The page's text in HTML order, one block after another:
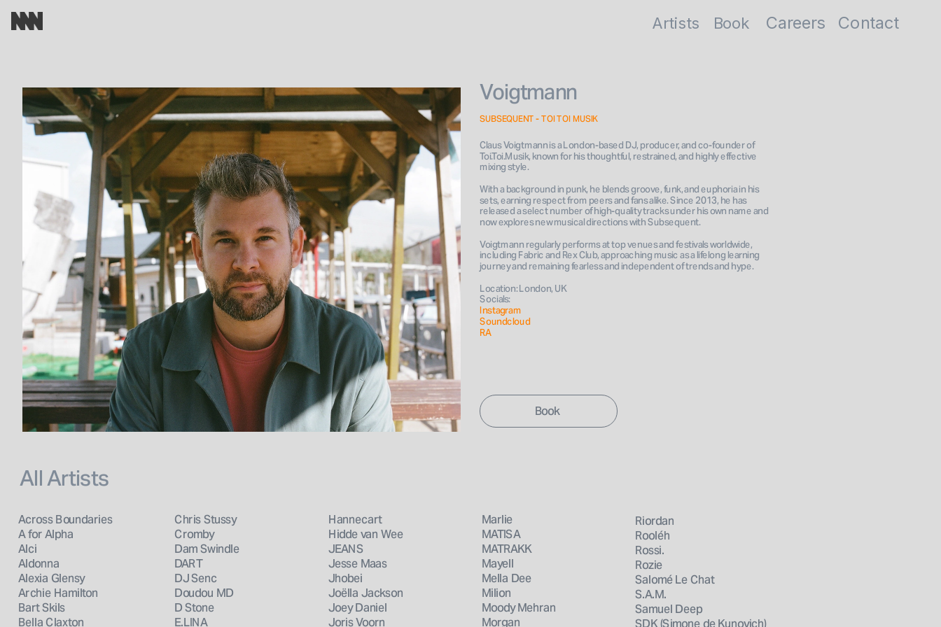
Book
Voigtmann
SUBSEQUENT - TOI TOI MUSIK
Claus Voigtmann is a London-based DJ, producer, and co-founder of
Toi.Toi.Musik, known for his thoughtful, restrained, and highly effective
mixing style.
With a background in punk, he blends groove, funk, and euphoria in his
sets, earning respect from peers and fans alike. Since 2013, he has
released a select number of high-quality tracks under his own name and
now explores new musical directions with Subsequent.
Voigtmann regularly performs at top venues and festivals worldwide,
including Fabric and Rex Club, approaching music as a lifelong learning
journey and remaining fearless and independent of trends and hype.
Location: London, UK
Socials:
Instagram
Soundcloud
RA
All Artists
Across Boundaries
A for Alpha
Alci
Aldonna
Alexia Glensy
Archie Hamilton
Bart Skils
Bella Claxton
Chris Stussy
Cromby
Dam Swindle
DART
DJ Senc
Doudou MD
D Stone
E.LINA
Hannecart
Hidde van Wee
JEANS
Jesse Maas
Jhobei
Joëlla Jackson
Joey Daniel
Joris Voorn
Marlie
MATISA
MATRAKK
Mayell
Mella Dee
Milion
Moody Mehran
Morgan
Riordan
Rooléh
Rossi.
Rozie
Salomé Le Chat
S.A.M.
Samuel Deep
SDK (Simone de Kunovich)
Book
Artists Careers Contact